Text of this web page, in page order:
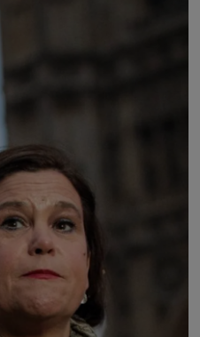
Show History sub sections